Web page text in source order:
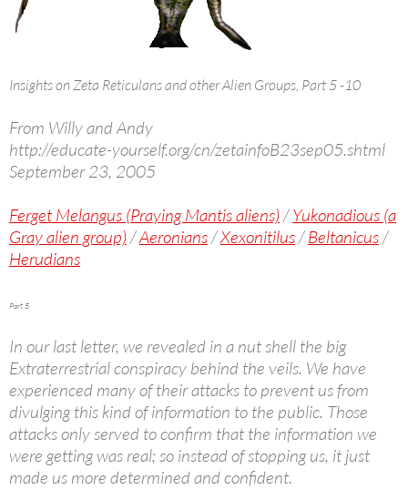
Insights on Zeta Reticulans and other Alien Groups, Part 5 -10
From Willy and Andy
http://educate-yourself.org/cn/zetainfoB23sep05.shtml
September 23, 2005
Ferget Melangus (Praying Mantis aliens) /Yukonadious (a
Gray alien group) /Aeronians/Xexonitilus/Beltanicus/
Herudians
Part 5
In our last letter, we revealed in a nut shell the big
Extraterrestrial conspiracy behind the veils. We have
experienced many of their attacks to prevent us from
divulging this kind of information to the public. Those
attacks only served to confirm that the information we
were getting was real; so instead of stopping us, it just
made us more determined and confident.